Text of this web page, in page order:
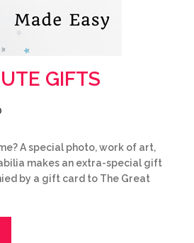
GIFTS
A special photo, work of art,
makes an extra-special gift
by a gift card to The Great